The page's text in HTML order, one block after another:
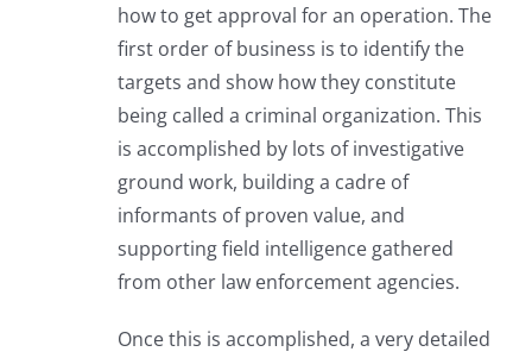
how to get approval for an operation. The
first order of business is to identify the
targets and show how they constitute
being called a criminal organization. This
is accomplished by lots of investigative
ground work, building a cadre of
informants of proven value, and
supporting field intelligence gathered
from other law enforcement agencies.
Once this is accomplished, a very detailed